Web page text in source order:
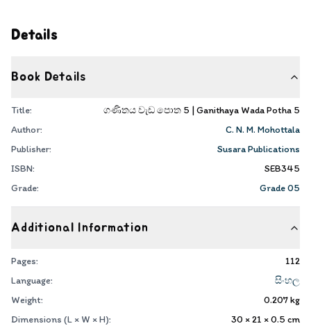
Details
Book Details
Title:
ගණිතය වැඩ පොත 5 | Ganithaya Wada Potha 5
Author:
C. N. M. Mohottala
Publisher:
Susara Publications
ISBN:
SEB345
Grade:
Grade 05
Additional Information
Pages:
112
Language:
සිංහල
Weight:
0.207kg
Dimensions (L × W × H):
30 × 21 × 0.5 cm